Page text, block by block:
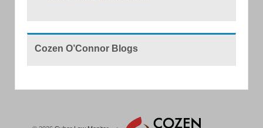
Cozen O’Connor Blogs